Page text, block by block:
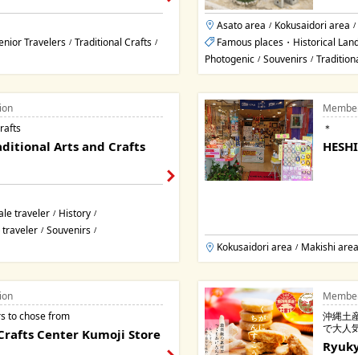
Travelers / Traditional Crafts /
Asato area / Kokusaidori area /
Famous places・Historical
Photogenic / Souvenirs /
Arts and Crafts
traveler / History /
traveler / Souvenirs /
＊
Kokusaidori area / Makishi area
to chose from
Center Kumoji Store
沖縄土
で大人